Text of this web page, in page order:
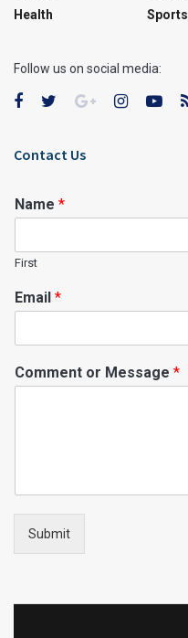
Health
Sports
Follow us on social media:
Contact Us
Name *
First
Email *
Comment or Message *
Submit